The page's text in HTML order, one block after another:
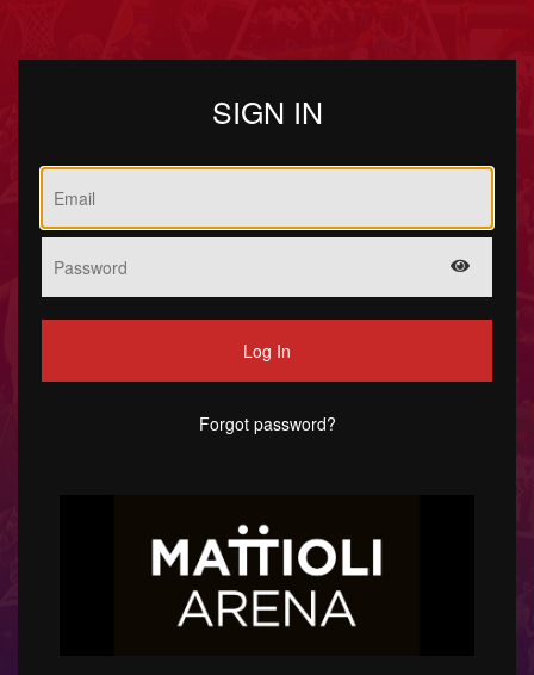
SIGN IN
Log In
Forgot password?